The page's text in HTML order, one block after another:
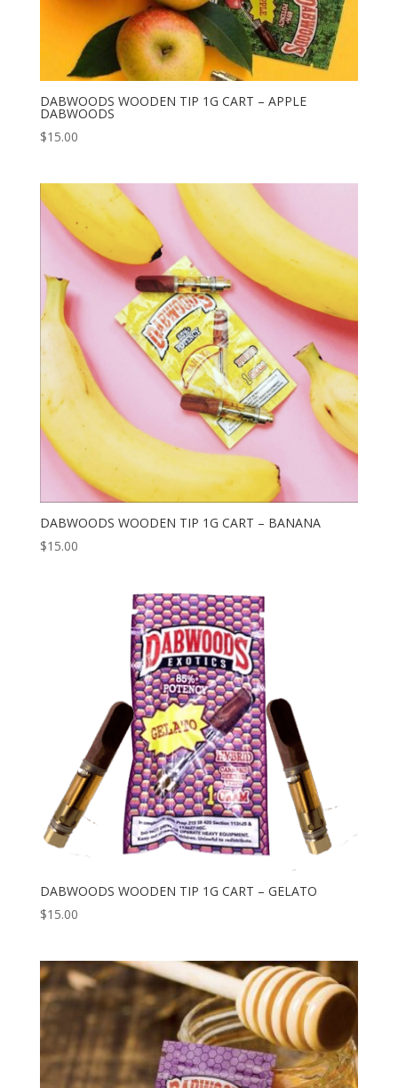
DABWOODS WOODEN TIP 1G CART – APPLE
DABWOODS
$15.00
DABWOODS WOODEN TIP 1G CART – BANANA
$15.00
DABWOODS WOODEN TIP 1G CART – GELATO
$15.00